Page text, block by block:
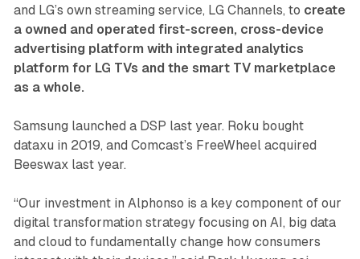
and LG’s own streaming service, LG Channels, to create
a owned and operated first-screen, cross-device
advertising platform with integrated analytics
platform for LG TVs and the smart TV marketplace
as a whole.
Samsung launched a DSP last year. Roku bought
dataxu in 2019, and Comcast’s FreeWheel acquired
Beeswax last year.
“Our investment in Alphonso is a key component of our
digital transformation strategy focusing on AI, big data
and cloud to fundamentally change how consumers